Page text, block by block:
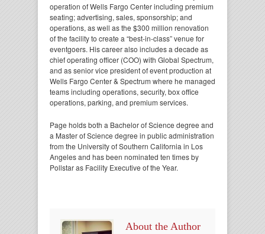
operation of Wells Fargo Center including premium
seating; advertising, sales, sponsorship; and
operations, as well as the $300 million renovation
of the facility to create a “best-in-class” venue for
eventgoers. His career also includes a decade as
chief operating officer (COO) with Global Spectrum,
and as senior vice president of event production at
Wells Fargo Center & Spectrum where he managed
teams including operations, security, box office
operations, parking, and premium services.
Page holds both a Bachelor of Science degree and
a Master of Science degree in public administration
from the University of Southern California in Los
Angeles and has been nominated ten times by
Pollstar as Facility Executive of the Year.
About the Author